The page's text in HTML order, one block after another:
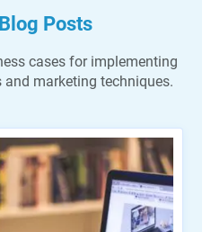
Posts
cases for implementing
marketing techniques.